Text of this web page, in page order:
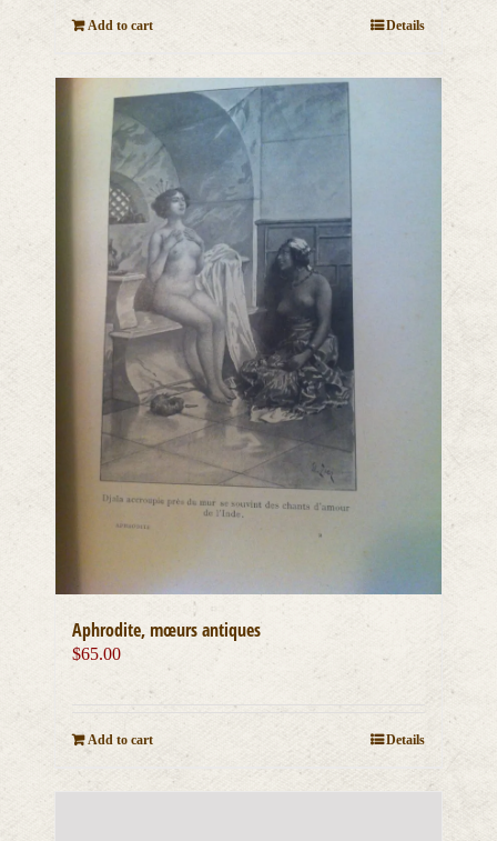
Add to cart Details
Aphrodite, mœurs antiques
$65.00
Add to cart Details